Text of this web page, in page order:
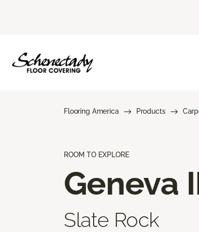
Flooring America Products
ROOM TO EXPLORE
Geneva
Slate Rock